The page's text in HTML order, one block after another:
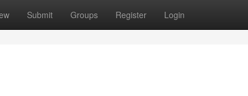
Submit Groups Register Login